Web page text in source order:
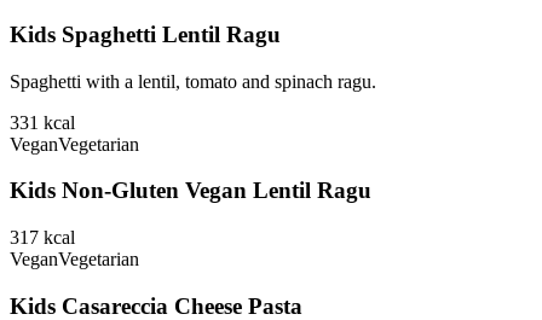
Kids Spaghetti Lentil Ragu
Spaghetti with a lentil, tomato and spinach ragu.
331 kcal
VeganVegetarian
Kids Non-Gluten Vegan Lentil Ragu
317 kcal
VeganVegetarian
Kids Casareccia Cheese Pasta